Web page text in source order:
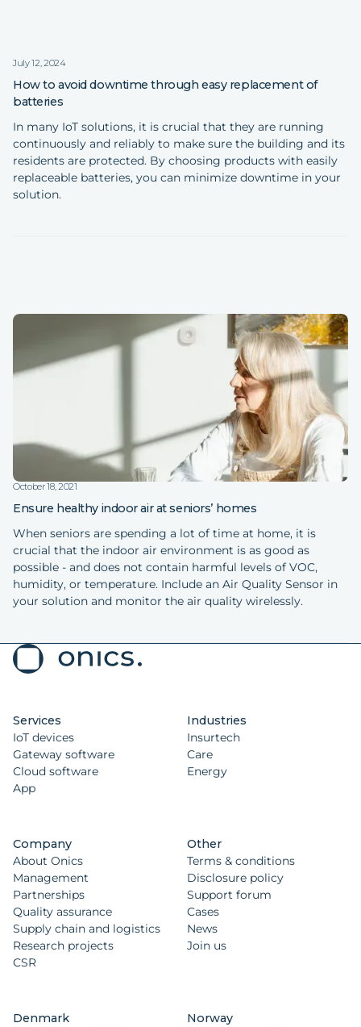
July 12, 2024
How to avoid downtime through easy replacement of
batteries
In many IoT solutions, it is crucial that they are running
continuously and reliably to make sure the building and its
residents are protected. By choosing products with easily
replaceable batteries, you can minimize downtime in your
solution.
October 18, 2021
Ensure healthy indoor air at seniors’ homes
When seniors are spending a lot of time at home, it is
crucial that the indoor air environment is as good as
possible - and does not contain harmful levels of VOC,
humidity, or temperature. Include an Air Quality Sensor in
your solution and monitor the air quality wirelessly.
Services
IoT devices
Gateway software
Cloud software
App
Industries
Insurtech
Care
Energy
Company
About Onics
Management
Partnerships
Quality assurance
Supply chain and logistics
Research projects
CSR
Other
Terms & conditions
Disclosure policy
Support forum
Cases
News
Join us
Denmark
Norway